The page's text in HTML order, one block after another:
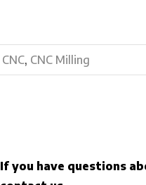
CNC, CNC Milling
If you have questions